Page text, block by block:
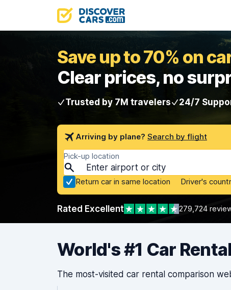
Save up to 70% on
Clear prices, no
Trusted by 7M travelers 24/7
Arriving by plane? Search by flight
Pick-up location
Return car in same location Driver's
Rated Excellent 279,724
World's #1 Car
The most-visited car rental comparison